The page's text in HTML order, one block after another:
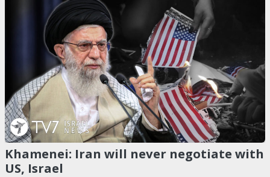
Khamenei: Iran will never negotiate with
US, Israel